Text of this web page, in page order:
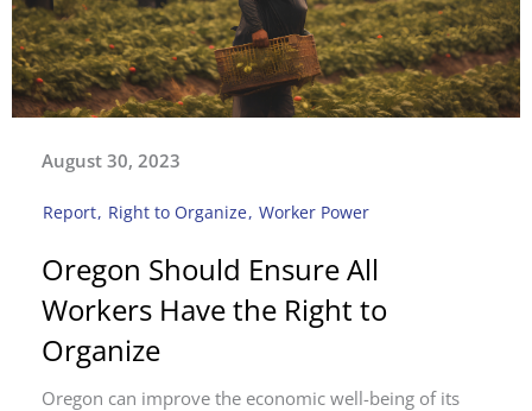
August 30, 2023
Report, Right to Organize, Worker Power
Oregon Should Ensure All
Workers Have the Right to
Organize
Oregon can improve the economic well-being of its